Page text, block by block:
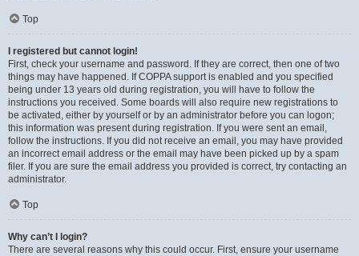
Top
I registered but cannot login!
First, check your username and password. If they are correct, then one of two
things may have happened. If COPPA support is enabled and you specified
being under 13 years old during registration, you will have to follow the
instructions you received. Some boards will also require new registrations to
be activated, either by yourself or by an administrator before you can logon;
this information was present during registration. If you were sent an email,
follow the instructions. If you did not receive an email, you may have provided
an incorrect email address or the email may have been picked up by a spam
filer. If you are sure the email address you provided is correct, try contacting an
administrator.
Top
Why can’t I login?
There are several reasons why this could occur. First, ensure your username